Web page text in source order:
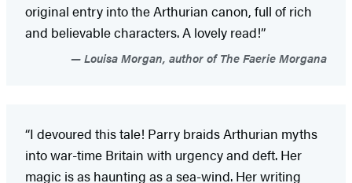
original entry into the Arthurian canon, full of rich
and believable characters. A lovely read!”
Louisa Morgan, author of The Faerie Morgana
“I devoured this tale! Parry braids Arthurian myths
into war-time Britain with urgency and deft. Her
magic is as haunting as a sea-wind. Her writing